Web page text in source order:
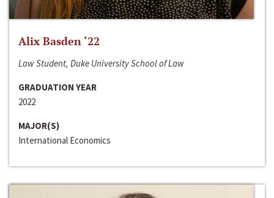
Alix Basden ‘22
Law Student, Duke University School of Law
GRADUATION YEAR
2022
MAJOR(S)
International Economics